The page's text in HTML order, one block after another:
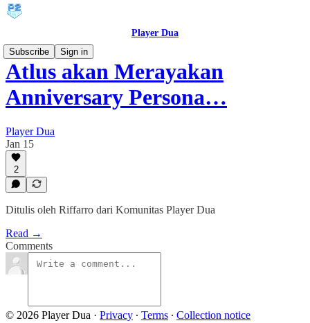
Player Dua
Subscribe
Sign in
Atlus akan Merayakan
Anniversary Persona…
Player Dua
Jan 15
2
Ditulis oleh Riffarro dari Komunitas Player Dua
Read →
Comments
© 2026 Player Dua · Privacy ∙ Terms ∙ Collection notice